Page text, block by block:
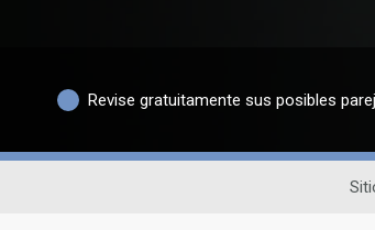
Revise gratuitamente sus posibles